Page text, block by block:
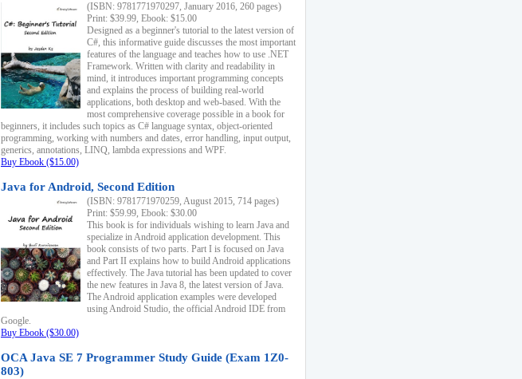
(ISBN: 9781771970297, January 2016, 260 pages)
Print: $39.99, Ebook: $15.00
Designed as a beginner's tutorial to the latest version of
C#, this informative guide discusses the most important
features of the language and teaches how to use .NET
Framework. Written with clarity and readability in
mind, it introduces important programming concepts
and explains the process of building real-world
applications, both desktop and web-based. With the
most comprehensive coverage possible in a book for
beginners, it includes such topics as C# language syntax, object-oriented
programming, working with numbers and dates, error handling, input output,
generics, annotations, LINQ, lambda expressions and WPF.
Buy Ebook ($15.00)
Java for Android, Second Edition
(ISBN: 9781771970259, August 2015, 714 pages)
Print: $59.99, Ebook: $30.00
This book is for individuals wishing to learn Java and
specialize in Android application development. This
book consists of two parts. Part I is focused on Java
and Part II explains how to build Android applications
effectively. The Java tutorial has been updated to cover
the new features in Java 8, the latest version of Java.
The Android application examples were developed
using Android Studio, the official Android IDE from
Google.
Buy Ebook ($30.00)
OCA Java SE 7 Programmer Study Guide (Exam 1Z0-
803)